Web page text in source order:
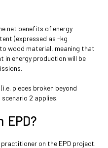
net benefits of energy
(expressed as -kg
wood material, meaning that
in energy production will be
pieces broken beyond
2 applies.
EPD?
on the EPD project.